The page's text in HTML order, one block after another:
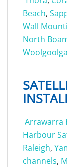
Beach,
Wall
North
Arrawarra
Harbour
Raleigh,
channels,